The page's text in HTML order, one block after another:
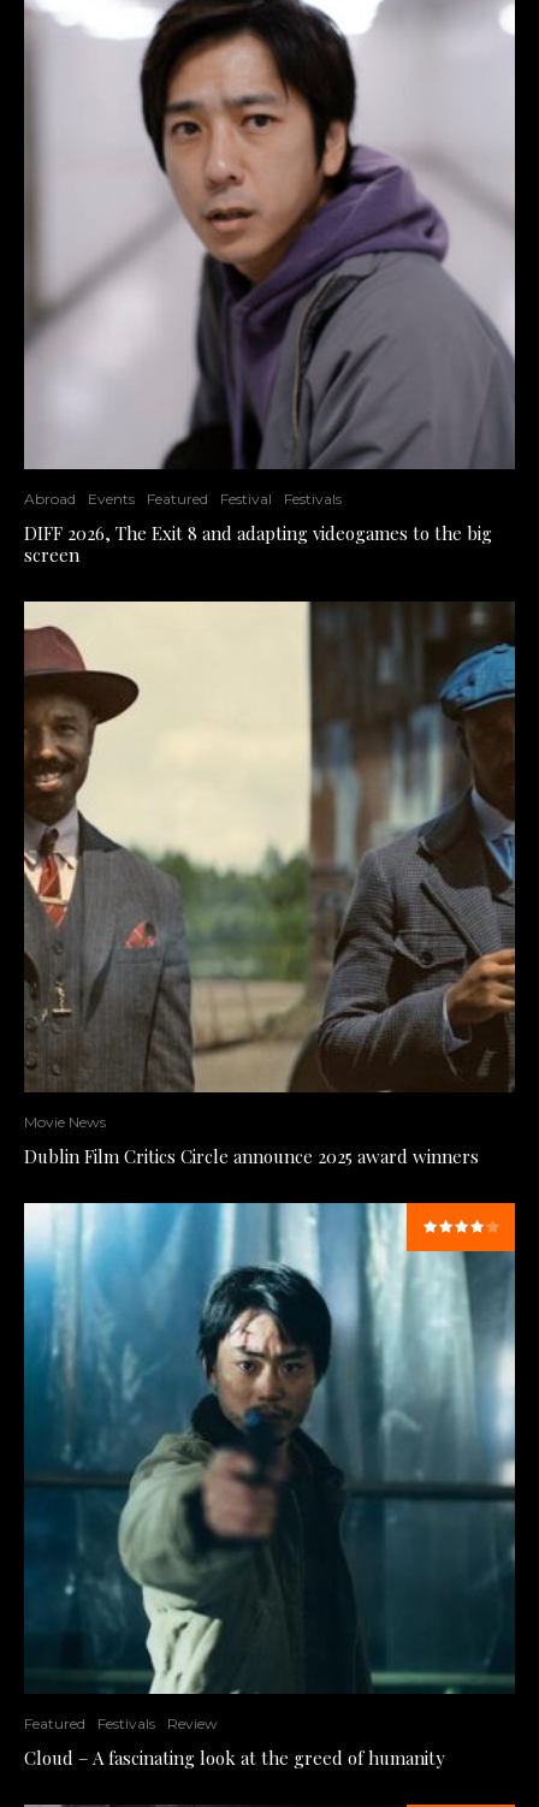
Abroad Events Featured Festival Festivals
DIFF 2026, The Exit 8 and adapting videogames to the big
screen
Movie News
Dublin Film Critics Circle announce 2025 award winners
Featured Festivals Review
Cloud – A fascinating look at the greed of humanity